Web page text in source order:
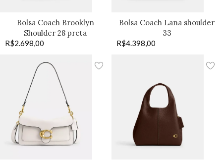
Bolsa Coach Brooklyn
Shoulder 28 preta
R$2.698,00
Bolsa Coach Lana shoulder
33
R$4.398,00